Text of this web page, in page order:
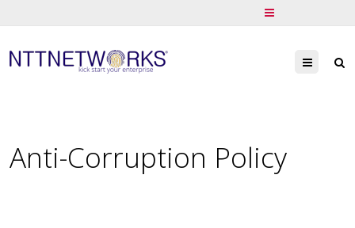
Menu
Anti-Corruption Policy